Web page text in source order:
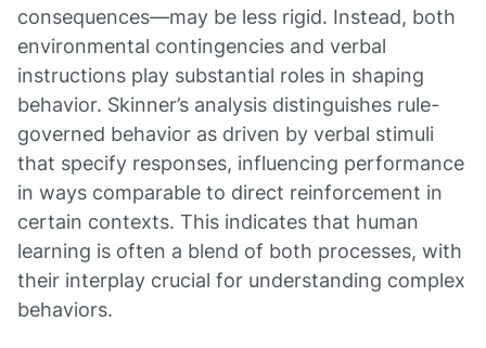
consequences—may be less rigid. Instead, both
environmental contingencies and verbal
instructions play substantial roles in shaping
behavior. Skinner’s analysis distinguishes rule-
governed behavior as driven by verbal stimuli
that specify responses, influencing performance
in ways comparable to direct reinforcement in
certain contexts. This indicates that human
learning is often a blend of both processes, with
their interplay crucial for understanding complex
behaviors.